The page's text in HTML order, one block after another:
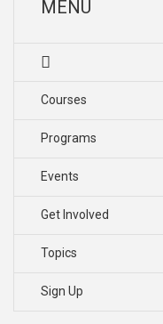
MENU
Courses
Programs
Events
Get Involved
Topics
Sign Up